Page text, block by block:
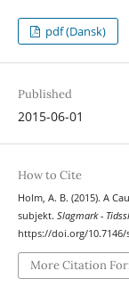
pdf (Dansk)
Published
2015-06-01
How to Cite
Holm, A. B. (2015). A
subjekt. Slagmark -
https://doi.org/10.7146/
More Citation